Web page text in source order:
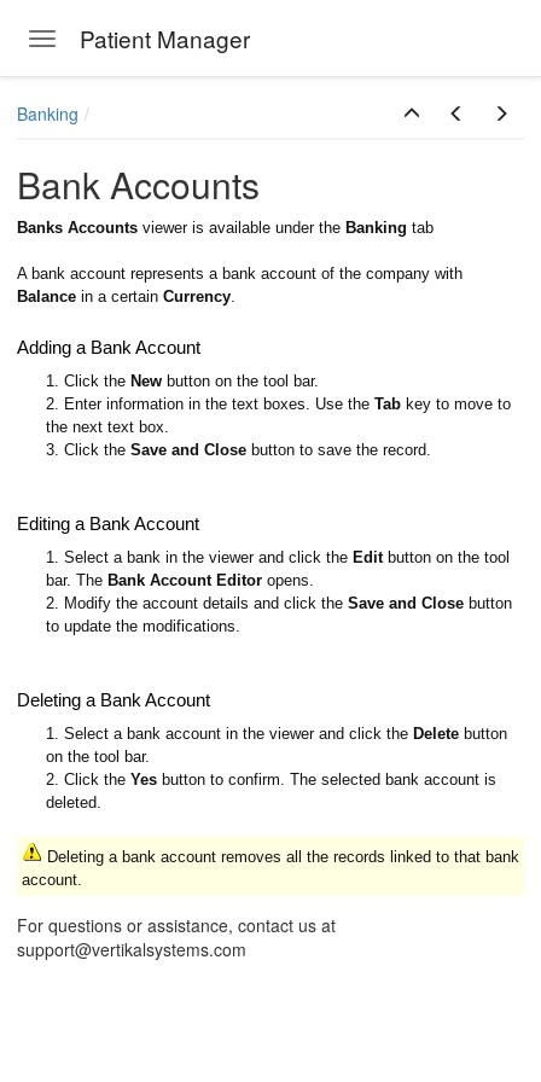
Toggle navigation
Patient Manager
Banking
Bank Accounts
Banks Accounts viewer is available under the Banking tab
A bank account represents a bank account of the company with
Balance in a certain Currency.
Adding a Bank Account
1. Click the New button on the tool bar.
2. Enter information in the text boxes. Use the Tab key to move to
the next text box.
3. Click the Save and Close button to save the record.
Editing a Bank Account
1. Select a bank in the viewer and click the Editbutton on the tool
bar. The Bank Account Editor opens.
2. Modify the account details and click the Save and Close button
to update the modifications.
Deleting a Bank Account
1. Select a bank account in the viewer and click the Delete button
on the tool bar.
2. Click the Yes button to confirm. The selected bank account is
deleted.
Deleting a bank account removes all the records linked to that bank
account.
For questions or assistance, contact us at
support@vertikalsystems.com